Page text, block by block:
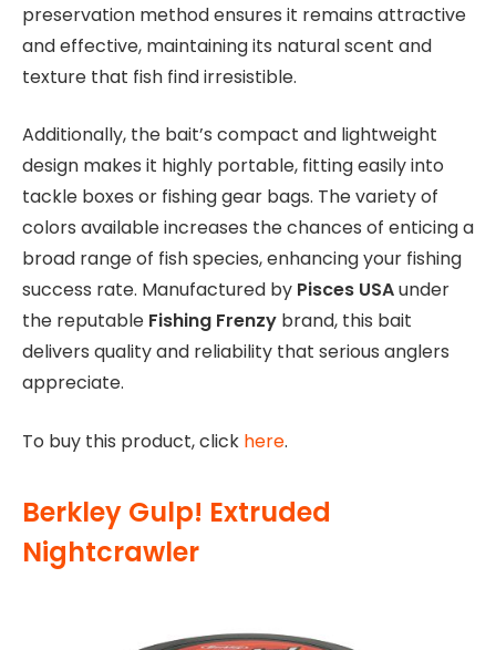
preservation method ensures it remains attractive
and effective, maintaining its natural scent and
texture that fish find irresistible.
Additionally, the bait’s compact and lightweight
design makes it highly portable, fitting easily into
tackle boxes or fishing gear bags. The variety of
colors available increases the chances of enticing a
broad range of fish species, enhancing your fishing
success rate. Manufactured by Pisces USAunder
the reputable Fishing Frenzy brand, this bait
delivers quality and reliability that serious anglers
appreciate.
To buy this product, click here.
Berkley Gulp! Extruded
Nightcrawler